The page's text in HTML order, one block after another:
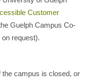
Customer
Guelph Campus Co-
request).
campus is closed, or